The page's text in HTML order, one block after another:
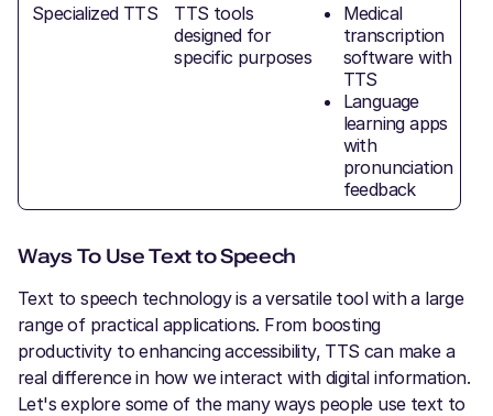
Specialized TTS
TTS tools
designed for
specific purposes
Medical
transcription
software with
TTS
Language
learning apps
with
pronunciation
feedback
Ways To Use Text to Speech
Text to speech technology is a versatile tool with a large
range of practical applications. From boosting
productivity to enhancing accessibility, TTS can make a
real difference in how we interact with digital information.
Let's explore some of the many ways people use text to